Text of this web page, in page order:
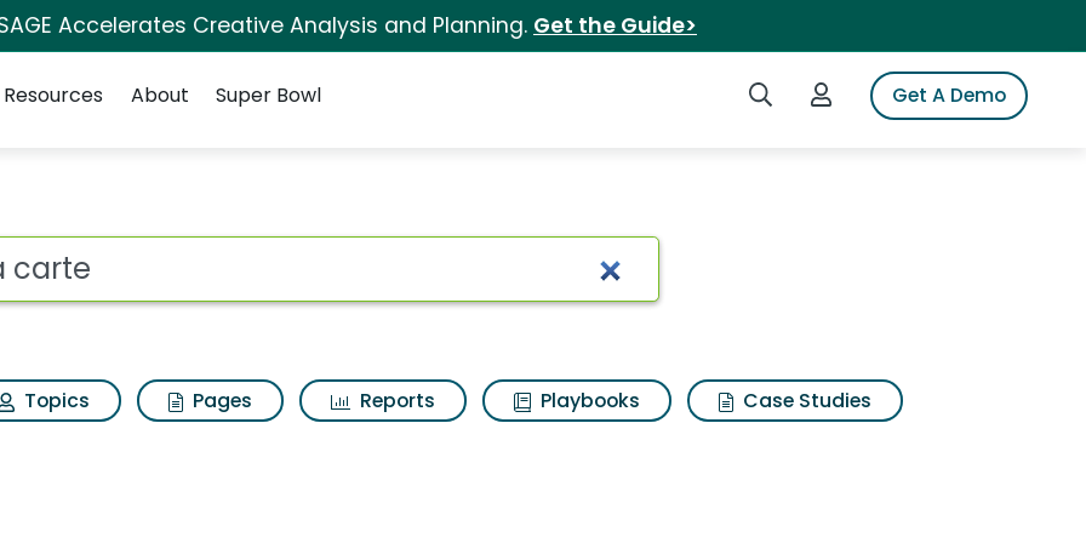
Accelerates Creative Analysis and Planning. Get the Guide>
Search iSpotLogin to iSpotGet A Demo
Resources About Super Bowl
for A la carte
Topics Pages Reports Playbooks
Case Studies